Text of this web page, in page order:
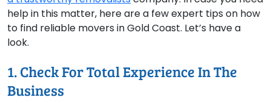
help in this matter, here are a few expert tips on how
to find reliable movers in Gold Coast. Let’s have a
look.
1. Check For Total Experience In The
Business